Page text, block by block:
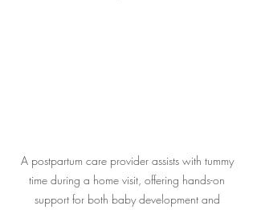
A postpartum care provider assists with tummy
time during a home visit, offering hands-on
support for both baby development and